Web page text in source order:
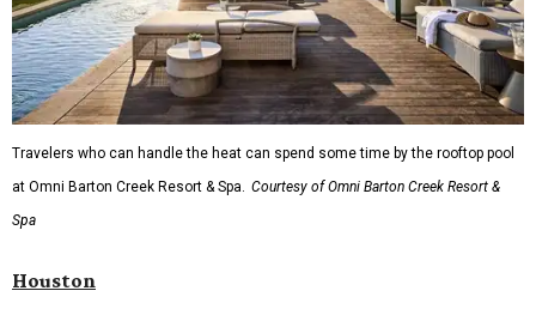
Travelers who can handle the heat can spend some time by the rooftop pool
at Omni Barton Creek Resort & Spa. Courtesy of Omni Barton Creek Resort &
Spa
Houston